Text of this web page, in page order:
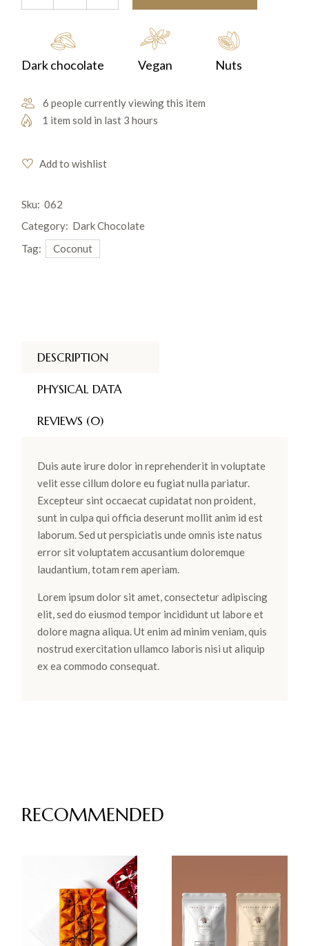
Dark chocolate Vegan Nuts
6 people currently viewing this item
1 item sold in last 3 hours
Add to wishlist
Sku: 062
Category: Dark Chocolate
Tag:
Coconut
DESCRIPTION
PHYSICAL DATA
REVIEWS (0)
Duis aute irure dolor in reprehenderit in voluptate
velit esse cillum dolore eu fugiat nulla pariatur.
Excepteur sint occaecat cupidatat non proident,
sunt in culpa qui officia deserunt mollit anim id est
laborum. Sed ut perspiciatis unde omnis iste natus
error sit voluptatem accusantium doloremque
laudantium, totam rem aperiam.
Lorem ipsum dolor sit amet, consectetur adipiscing
elit, sed do eiusmod tempor incididunt ut labore et
dolore magna aliqua. Ut enim ad minim veniam, quis
nostrud exercitation ullamco laboris nisi ut aliquip
ex ea commodo consequat.
RECOMMENDED